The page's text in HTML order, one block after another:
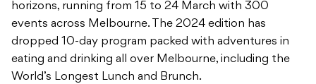
horizons, running from 15 to 24 March with 300
events across Melbourne. The 2024 edition has
dropped 10-day program packed with adventures in
eating and drinking all over Melbourne, including the
World’s Longest Lunch and Brunch.